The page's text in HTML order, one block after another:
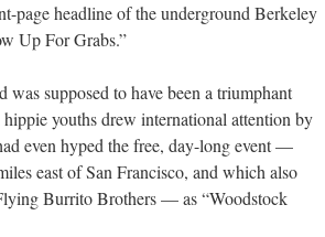
headline of the underground Berkeley
Up For Grabs.”
was supposed to have been a triumphant
youths drew international attention by
even hyped the free, day-long event —
east of San Francisco, and which also
Burrito Brothers — as “Woodstock